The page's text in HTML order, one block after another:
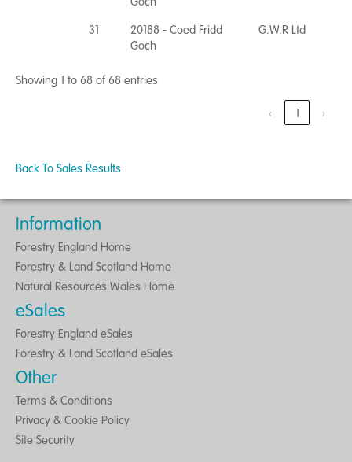
31
20188 - Coed Fridd
Goch
G.W.R Ltd
Showing 1 to 68 of 68 entries
‹ 1 ›
Back To Sales Results
Information
Forestry England Home
Forestry & Land Scotland Home
Natural Resources Wales Home
eSales
Forestry England eSales
Forestry & Land Scotland eSales
Other
Terms & Conditions
Privacy & Cookie Policy
Site Security